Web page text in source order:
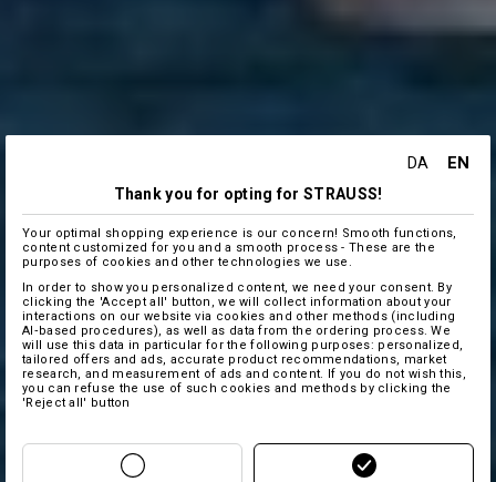
DA EN
Thank you for opting for STRAUSS!
Your optimal shopping experience is our concern! Smooth functions,
content customized for you and a smooth process - These are the
purposes of cookies and other technologies we use.
In order to show you personalized content, we need your consent. By
clicking the 'Accept all' button, we will collect information about your
interactions on our website via cookies and other methods (including
AI‑based procedures), as well as data from the ordering process. We
will use this data in particular for the following purposes: personalized,
tailored offers and ads, accurate product recommendations, market
research, and measurement of ads and content. If you do not wish this,
you can refuse the use of such cookies and methods by clicking the
'Reject all' button